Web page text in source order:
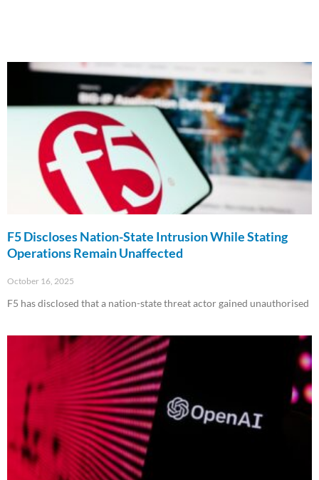
F5 Discloses Nation-State Intrusion While Stating
Operations Remain Unaffected
October 16, 2025
F5 has disclosed that a nation-state threat actor gained unauthorised